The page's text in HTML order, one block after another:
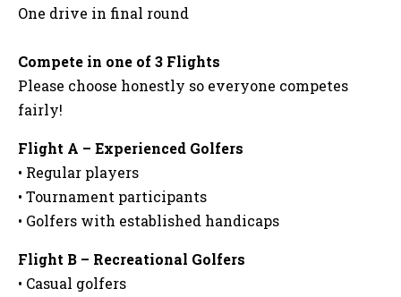
One drive in final round
Compete in one of 3 Flights
Please choose honestly so everyone competes
fairly!
Flight A – Experienced Golfers
• Regular players
• Tournament participants
• Golfers with established handicaps
Flight B – Recreational Golfers
• Casual golfers